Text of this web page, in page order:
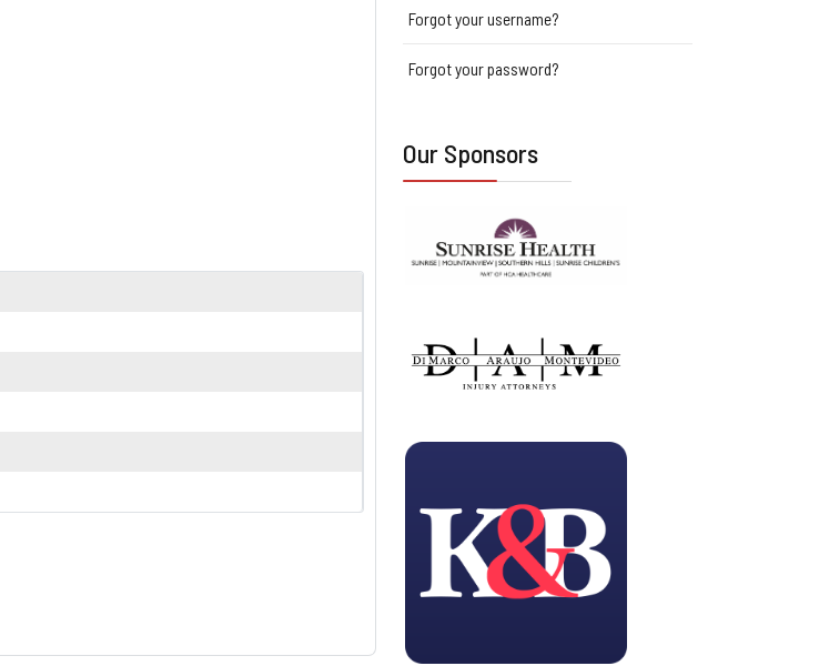
Forgot your username?
Forgot your password?
Our Sponsors